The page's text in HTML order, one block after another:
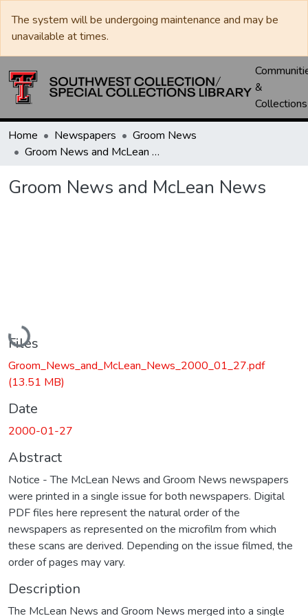
The system will be undergoing maintenance and may be
unavailable at times.
&
Collections
Home Newspapers
Groom News
Groom News and McLean News
Groom News and McLean News
Loading...
Files
Groom_News_and_McLean_News_2000_01_27.pdf
(13.51 MB)
Date
2000-01-27
Abstract
Notice - The McLean News and Groom News newspapers
were printed in a single issue for both newspapers. Digital
PDF files here represent the natural order of the
newspapers as represented on the microfilm from which
these scans are derived. Depending on the issue filmed, the
order of pages may vary.
Description
The McLean News and Groom News merged into a single